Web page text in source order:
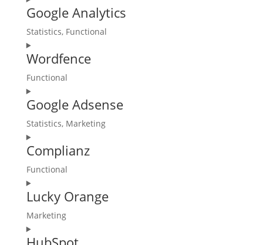
to
service
wordpress
Google Analytics
Statistics, Functional
Consent
to
service
analytics
Wordfence
Functional
Consent
to
service
wordfence
Google Adsense
Statistics, Marketing
Consent
to
service
adsense
Complianz
Functional
Consent
to
service
complianz
Lucky Orange
Marketing
Consent
to